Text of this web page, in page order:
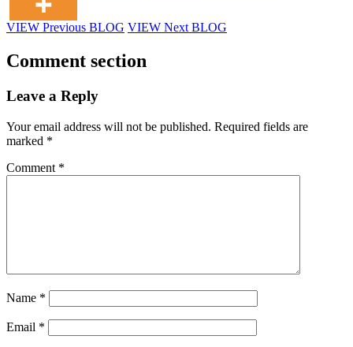
VIEW Previous BLOG VIEW Next BLOG
Comment section
Leave a Reply
Your email address will not be published. Required fields are
marked *
Comment *
Name *
Email *